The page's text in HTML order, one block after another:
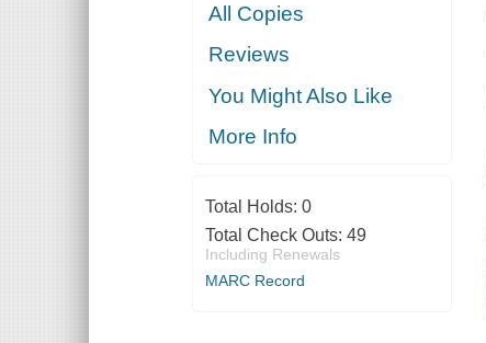
All Copies
Reviews
You Might Also Like
More Info
Total Holds: 0
Total Check Outs: 49
Including Renewals
MARC Record